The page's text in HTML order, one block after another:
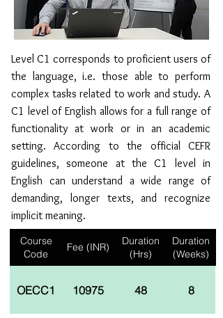
Level C1 corresponds to proficient users of
the language, i.e. those able to perform
complex tasks related to work and study. A
C1 level of English allows for a full range of
functionality at work or in an academic
setting. According to the official CEFR
guidelines, someone at the C1 level in
English can understand a wide range of
demanding, longer texts, and recognize
implicit meaning.
Course
Code
Fee (INR)
Duration
(Hrs)
Duration
(Weeks)
OECC1 10975 48 8